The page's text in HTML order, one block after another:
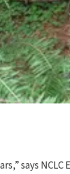
says